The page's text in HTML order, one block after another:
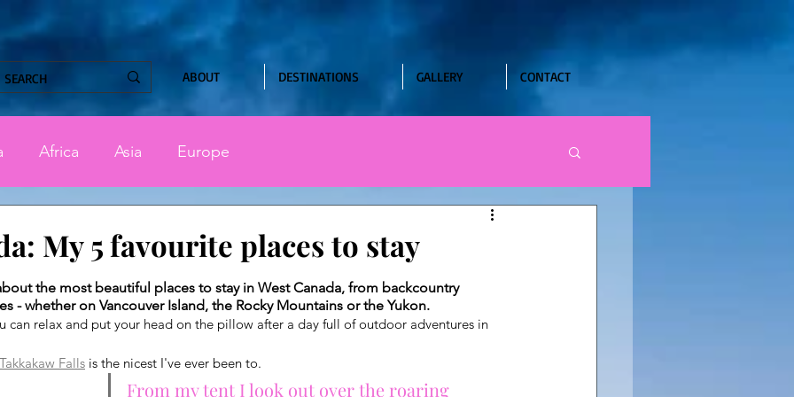
ABOUT DESTINATIONS GALLERY CONTACT
Africa Asia Europe
My 5 favourite places to stay
the most beautiful places to stay in West Canada, from backcountry
- whether on Vancouver Island, the Rocky Mountains or the Yukon.
can relax and put your head on the pillow after a day full of outdoor adventures in
Falls is the nicest I've ever been to.
From my tent I look out over the roaring